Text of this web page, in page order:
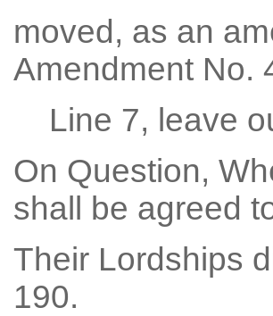
moved, as an
Amendment No.
Line 7, leave
On Question,
shall be agreed
Their Lordships
190.